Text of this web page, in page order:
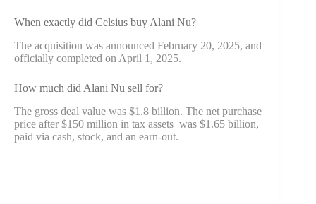
When exactly did Celsius buy Alani Nu?
The acquisition was announced February 20, 2025, and
officially completed on April 1, 2025.
How much did Alani Nu sell for?
The gross deal value was $1.8 billion. The net purchase
price after $150 million in tax assets was $1.65 billion,
paid via cash, stock, and an earn-out.